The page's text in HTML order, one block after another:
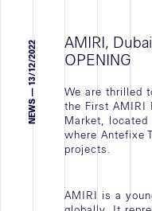
TOUTES
Secteur
géographique
NEWS — 13/12/2022
AMIRI,
OPENING
We are thrilled
the First AMIRI
Market, located
where Antefixe
projects.
AMIRI is a